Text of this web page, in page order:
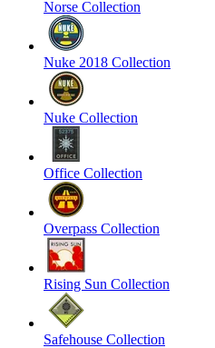
Norse Collection
Nuke 2018 Collection
Nuke Collection
Office Collection
Overpass Collection
Rising Sun Collection
Safehouse Collection